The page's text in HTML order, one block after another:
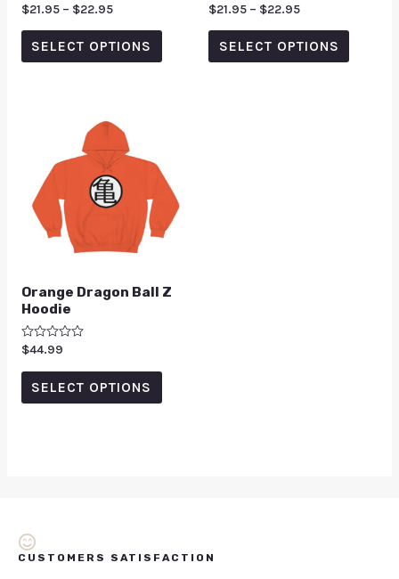
Rated
0
out
$21.95 – $22.95
SELECT OPTIONS
Rated
0
out
$21.95 – $22.95
SELECT OPTIONS
Orange Dragon Ball Z
Hoodie
Rated
out
$44.99
SELECT OPTIONS
CUSTOMERS SATISFACTION